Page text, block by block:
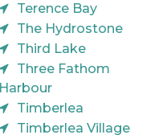
Terence Bay
The Hydrostone
Third Lake
Three Fathom
Harbour
Timberlea
Timberlea Village